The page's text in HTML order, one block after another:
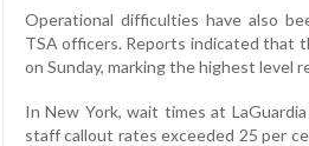
Operational difficulties have also
TSA officers. Reports indicated that
on Sunday, marking the highest
In New York, wait times at
staff callout rates exceeded 25 per